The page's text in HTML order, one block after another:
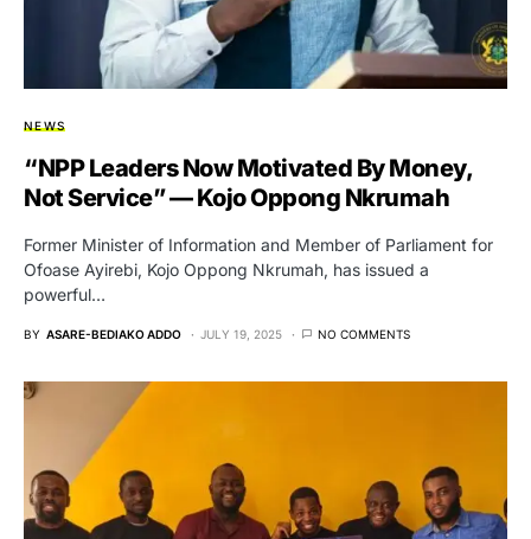
NEWS
“NPP Leaders Now Motivated By Money,
Not Service” — Kojo Oppong Nkrumah
Former Minister of Information and Member of Parliament for
Ofoase Ayirebi, Kojo Oppong Nkrumah, has issued a
powerful…
BY ASARE-BEDIAKO ADDO JULY 19, 2025 NO COMMENTS